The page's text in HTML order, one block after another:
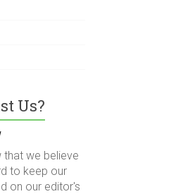
Us?
that we believe
to keep our
on our editor's